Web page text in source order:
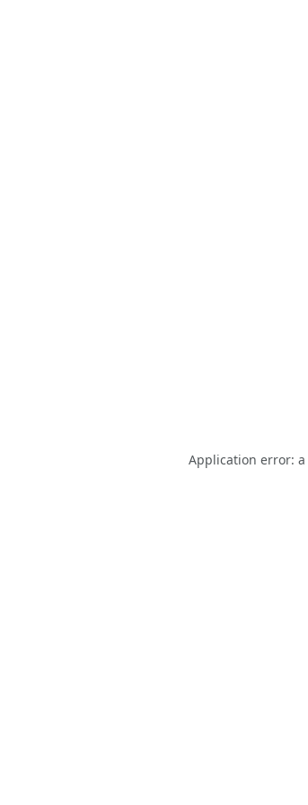
Application error: a